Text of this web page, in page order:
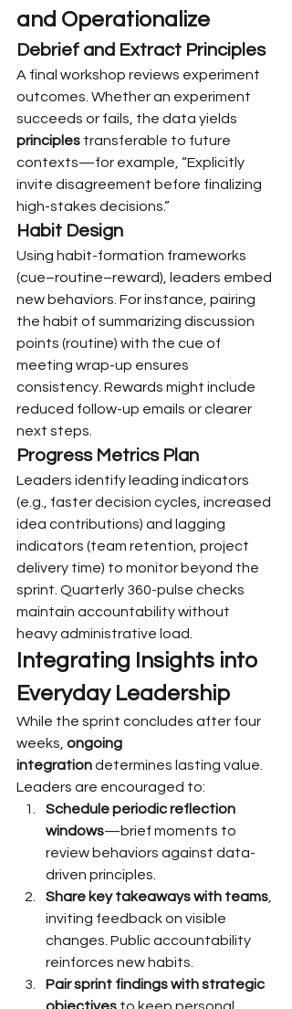
and Operationalize
Debrief and Extract Principles
A final workshop reviews experiment
outcomes. Whether an experiment
succeeds or fails, the data yields
principles transferable to future
contexts—for example, “Explicitly
invite disagreement before finalizing
high-stakes decisions.”
Habit Design
Using habit-formation frameworks
(cue–routine–reward), leaders embed
new behaviors. For instance, pairing
the habit of summarizing discussion
points (routine) with the cue of
meeting wrap-up ensures
consistency. Rewards might include
reduced follow-up emails or clearer
next steps.
Progress Metrics Plan
Leaders identify leading indicators
(e.g., faster decision cycles, increased
idea contributions) and lagging
indicators (team retention, project
delivery time) to monitor beyond the
sprint. Quarterly 360-pulse checks
maintain accountability without
heavy administrative load.
Integrating Insights into
Everyday Leadership
While the sprint concludes after four
weeks, ongoing
integration determines lasting value.
Leaders are encouraged to:
Schedule periodic reflection
windows—brief moments to
review behaviors against data-
driven principles.
Share key takeaways with teams
inviting feedback on visible
changes. Public accountability
reinforces new habits.
Pair sprint findings with strategic